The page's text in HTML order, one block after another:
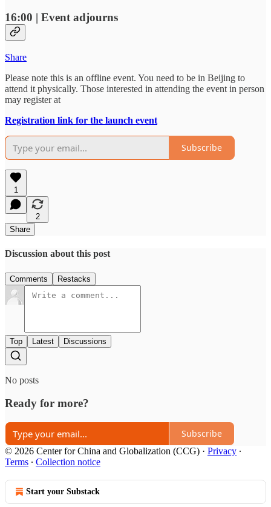
16:00 | Event adjourns
Share
Please note this is an offline event. You need to be in Beijing to
attend it physically. Those interested in attending the event in person
may register at
Registration link for the launch event
Subscribe
1
2
Share
Discussion about this post
Comments Restacks
Top Latest Discussions
No posts
Ready for more?
Subscribe
© 2026 Center for China and Globalization (CCG) · Privacy ∙
Terms ∙ Collection notice
Start your Substack